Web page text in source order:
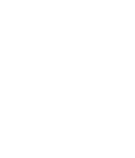
swatch